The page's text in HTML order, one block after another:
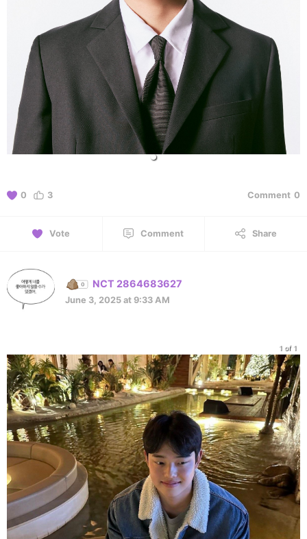
0 3 Comment 0
Vote Comment Share
NCT 2864683627
June 3, 2025 at 9:33 AM
1 of 1